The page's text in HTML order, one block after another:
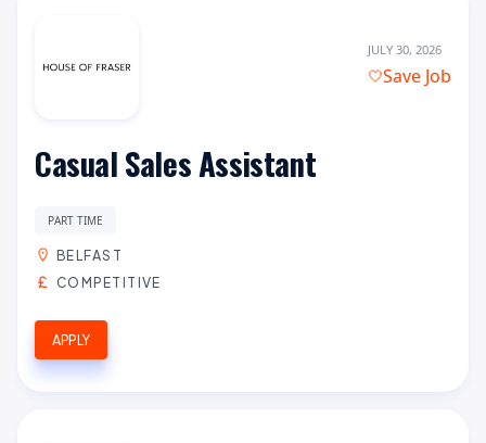
JULY 30, 2026
Save Job
Casual Sales Assistant
PART TIME
BELFAST
COMPETITIVE
APPLY